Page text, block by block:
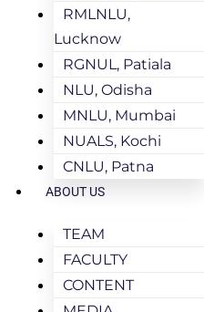
RMLNLU,
Lucknow
RGNUL, Patiala
NLU, Odisha
MNLU, Mumbai
NUALS, Kochi
CNLU, Patna
ABOUT US
TEAM
FACULTY
CONTENT